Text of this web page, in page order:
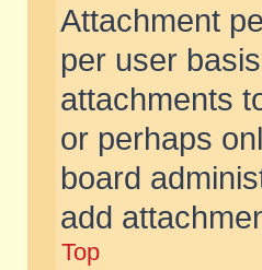
Attachment
per user
attachments
or perhaps
board
add
Top